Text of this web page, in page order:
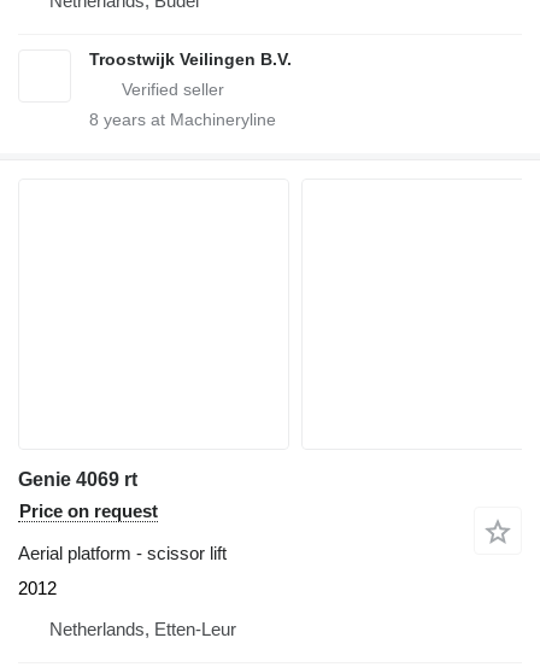
Troostwijk Veilingen B.V.
8 years at Machineryline
Genie 4069 rt
Price on request
Aerial platform - scissor lift
2012
Netherlands, Etten-Leur